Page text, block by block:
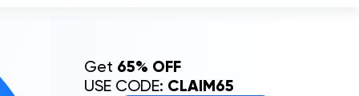
Get 65% OFF
USE CODE: CLAIM65